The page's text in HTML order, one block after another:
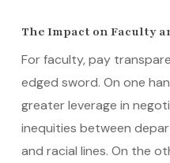
The Impact on Faculty
For faculty, pay
edged sword. On one
greater leverage in
inequities between
and racial lines. On the